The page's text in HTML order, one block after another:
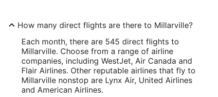
How many direct flights are there to Millarville?
Each month, there are 545 direct flights to
Millarville. Choose from a range of airline
companies, including WestJet, Air Canada and
Flair Airlines. Other reputable airlines that fly to
Millarville nonstop are Lynx Air, United Airlines
and American Airlines.